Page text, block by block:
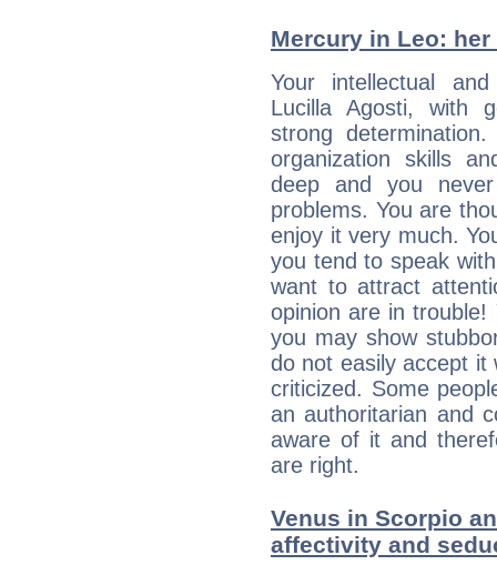
Mercury in Leo:
Your intellectual
Lucilla Agosti, with
strong
organization skills
deep and you
problems. You are
enjoy it very much.
you tend to speak
want to attract
opinion are in trouble!
you may show
do not easily accept it
criticized. Some
an authoritarian and
aware of it and
are right.
Venus in Scorpio
affectivity and